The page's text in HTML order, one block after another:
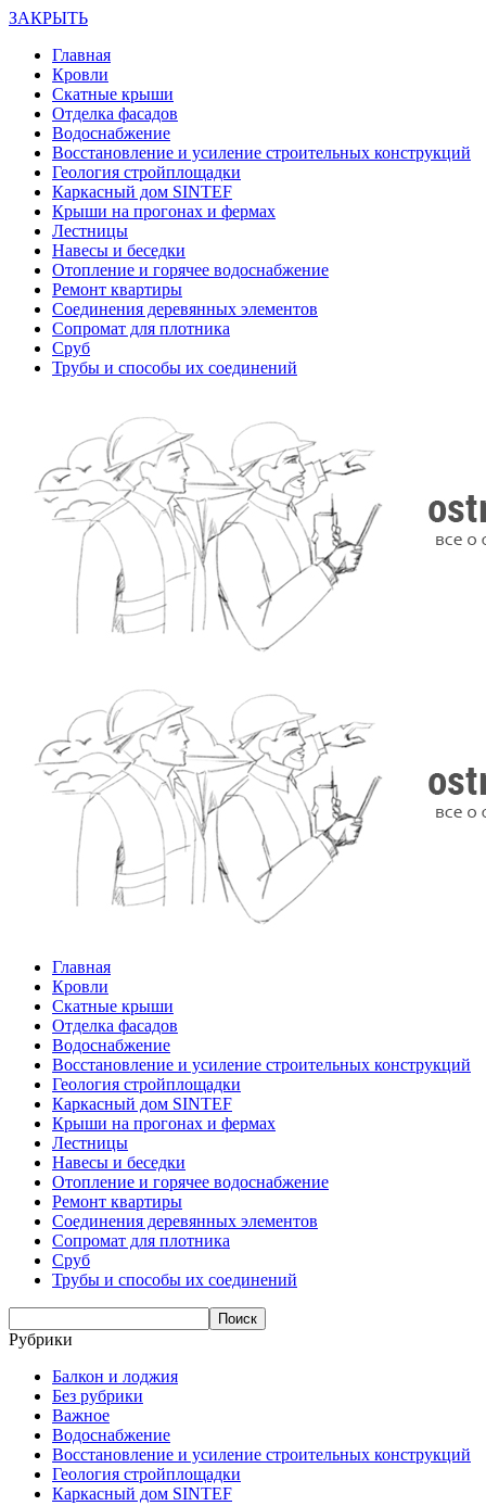
ЗАКРЫТЬ
Главная
Кровли
Скатные крыши
Отделка фасадов
Водоснабжение
Восстановление и усиление строительных конструкций
Геология стройплощадки
Каркасный дом SINTEF
Крыши на прогонах и фермах
Лестницы
Навесы и беседки
Отопление и горячее водоснабжение
Ремонт квартиры
Соединения деревянных элементов
Сопромат для плотника
Сруб
Трубы и способы их соединений
Главная
Кровли
Скатные крыши
Отделка фасадов
Водоснабжение
Восстановление и усиление строительных конструкций
Геология стройплощадки
Каркасный дом SINTEF
Крыши на прогонах и фермах
Лестницы
Навесы и беседки
Отопление и горячее водоснабжение
Ремонт квартиры
Соединения деревянных элементов
Сопромат для плотника
Сруб
Трубы и способы их соединений
Рубрики
Балкон и лоджия
Без рубрики
Важное
Водоснабжение
Восстановление и усиление строительных конструкций
Геология стройплощадки
Каркасный дом SINTEF